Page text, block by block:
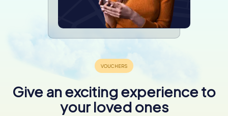
Give an exciting experience to
your loved ones